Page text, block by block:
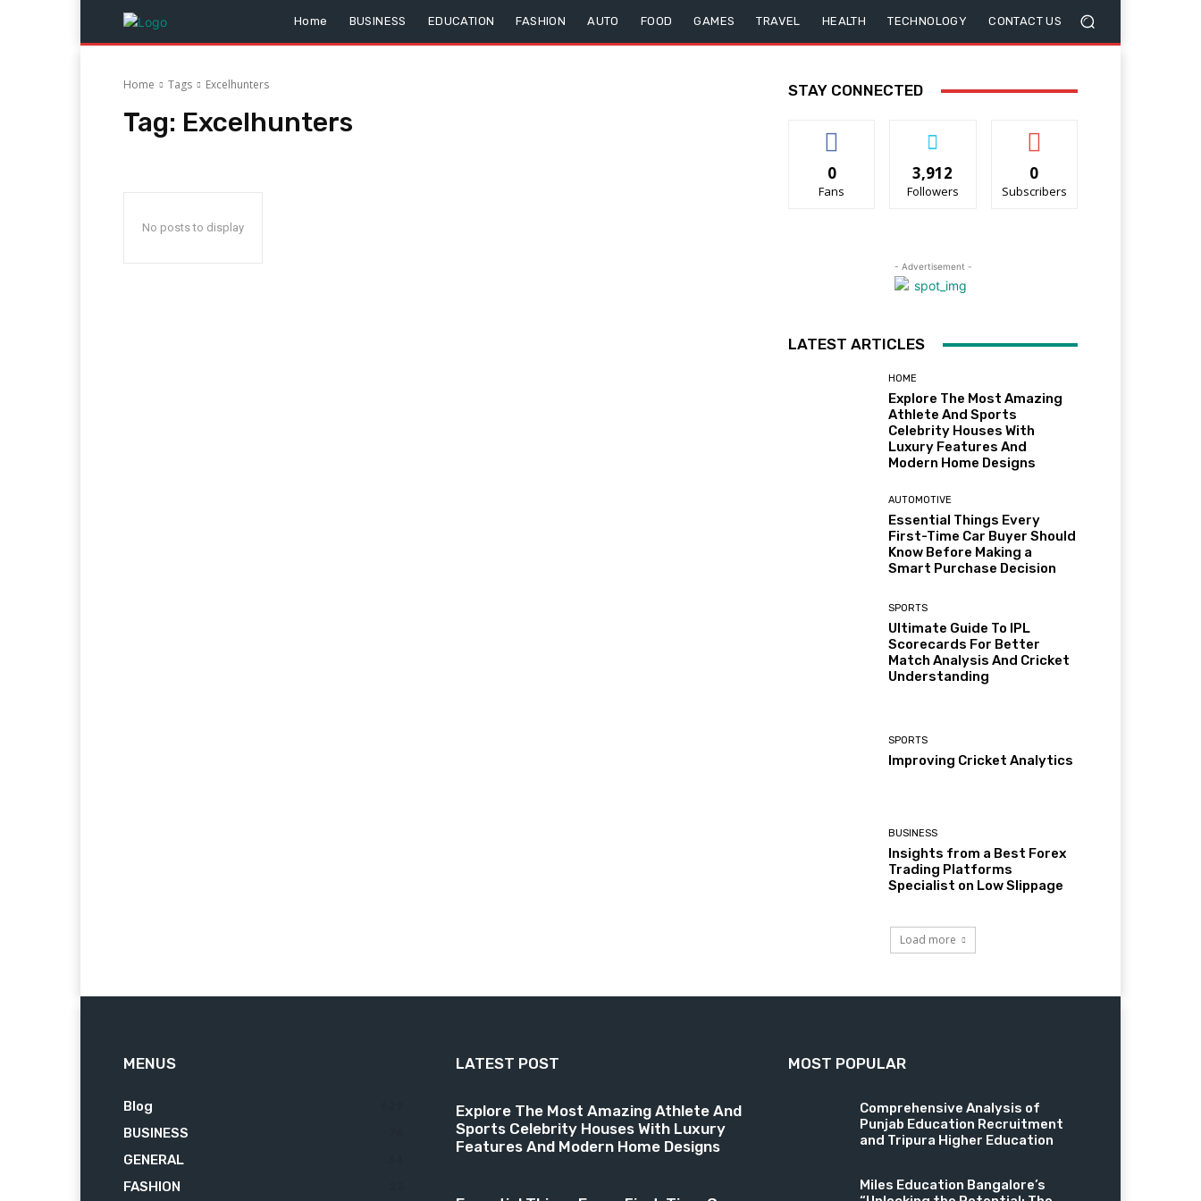
Home BUSINESS EDUCATION FASHION AUTO FOOD GAMES TRAVEL HEALTH TECHNOLOGY CONTACT US
Home Tags Excelhunters
Tag: Excelhunters
No posts to display
STAY CONNECTED
0
Fans
3,912
Followers
0
Subscribers
- Advertisement -
LATEST ARTICLES
HOME
Explore The Most Amazing
Athlete And Sports
Celebrity Houses With
Luxury Features And
Modern Home Designs
AUTOMOTIVE
Essential Things Every
First-Time Car Buyer Should
Know Before Making a
Smart Purchase Decision
SPORTS
Ultimate Guide To IPL
Scorecards For Better
Match Analysis And Cricket
Understanding
SPORTS
Improving Cricket Analytics
BUSINESS
Insights from a Best Forex
Trading Platforms
Specialist on Low Slippage
Load more
MENUS
Blog
BUSINESS
GENERAL
FASHION
LATEST POST
Explore The Most Amazing Athlete And
Sports Celebrity Houses With Luxury
Features And Modern Home Designs
MOST POPULAR
Comprehensive Analysis of
Punjab Education Recruitment
and Tripura Higher Education
Miles Education Bangalore’s